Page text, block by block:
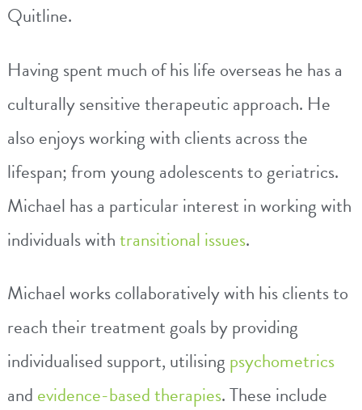
Quitline.
Having spent much of his life overseas he has a
culturally sensitive therapeutic approach. He
also enjoys working with clients across the
lifespan; from young adolescents to geriatrics.
Michael has a particular interest in working with
individuals withtransitional issues.
Michaelworks collaboratively with his clients to
reach their treatment goals by providing
individualised support, utilising psychometrics
and evidence-based therapies. These include